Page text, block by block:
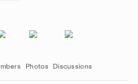
Photos Discussions